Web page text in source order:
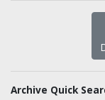
Archive Quick